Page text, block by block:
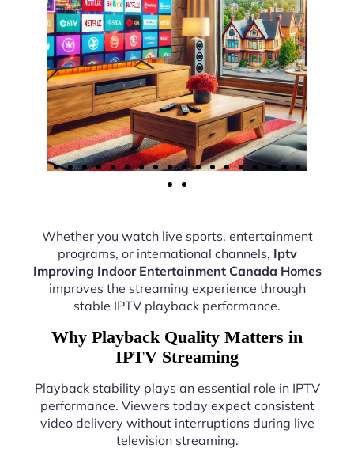
Whether you watch live sports, entertainment
programs, or international channels, Iptv
Improving Indoor Entertainment Canada Homes
improves the streaming experience through
stable IPTV playback performance.
Why Playback Quality Matters in
IPTV Streaming
Playback stability plays an essential role in IPTV
performance. Viewers today expect consistent
video delivery without interruptions during live
television streaming.